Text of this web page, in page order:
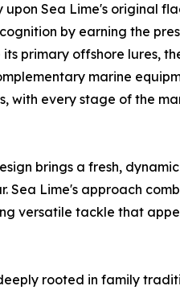
Sea Lime's original
by earning the
primary offshore lures,
marine
with every stage of the
brings a fresh,
Sea Lime's approach
versatile tackle that
rooted in family